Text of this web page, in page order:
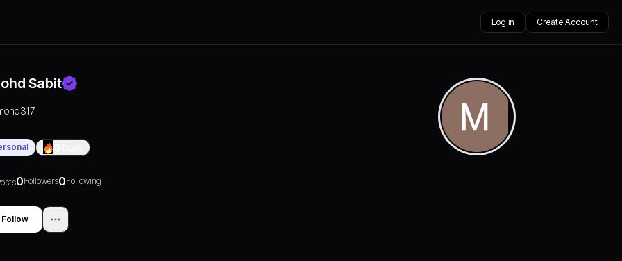
Log in Create Account
Sabit
0Followers0Following
Follow